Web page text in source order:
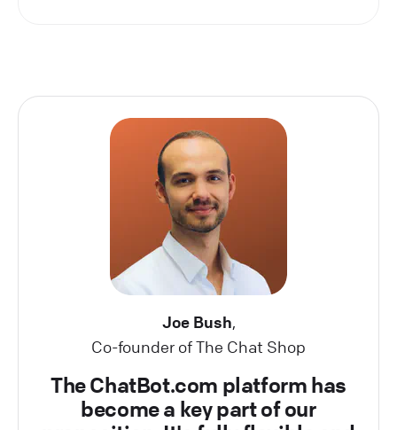
Joe Bush,
Co-founder of The Chat Shop
The ChatBot.com platform has
become a key part of our